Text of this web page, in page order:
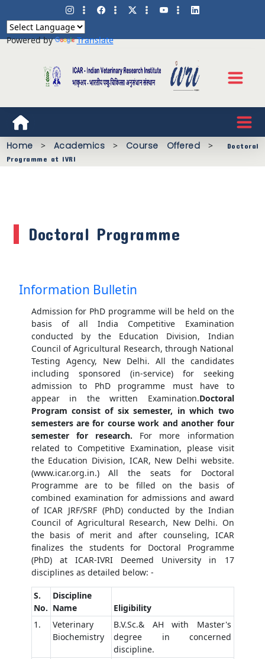
Powered by Translate
Home > Academics > Course Offered >
Doctoral
Programme at IVRI
Doctoral Programme
Information Bulletin
Admission for PhD programme will be held on the
basis of all India Competitive Examination
conducted by the Education Division, Indian
Council of Agricultural Research, through National
Testing Agency, New Delhi. All the candidates
including sponsored (in-service) for seeking
admission to PhD programme must have to
appear in the written Examination.Doctoral
Program consist of six semester, in which two
semesters are for course work and another four
semester for research. For more information
related to Competitive Examination, please visit
the Education Division, ICAR, New Delhi website.
(www.icar.org.in.) All the seats for Doctoral
Programme are to be filled on the basis of
combined examination for admissions and award
of ICAR JRF/SRF (PhD) conducted by the Indian
Council of Agricultural Research, New Delhi. On
the basis of merit and after counseling, ICAR
finalizes the students for Doctoral Programme
(PhD) at ICAR-IVRI Deemed University in 17
disciplines as detailed below: -
S.
No.
Discipline
Name
Eligibility
1.
Veterinary
Biochemistry
B.V.Sc.& AH with Master's
degree in concerned
discipline.